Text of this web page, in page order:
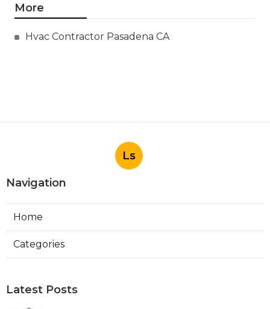
More
Hvac Contractor Pasadena CA
Ls
Navigation
Home
Categories
Latest Posts